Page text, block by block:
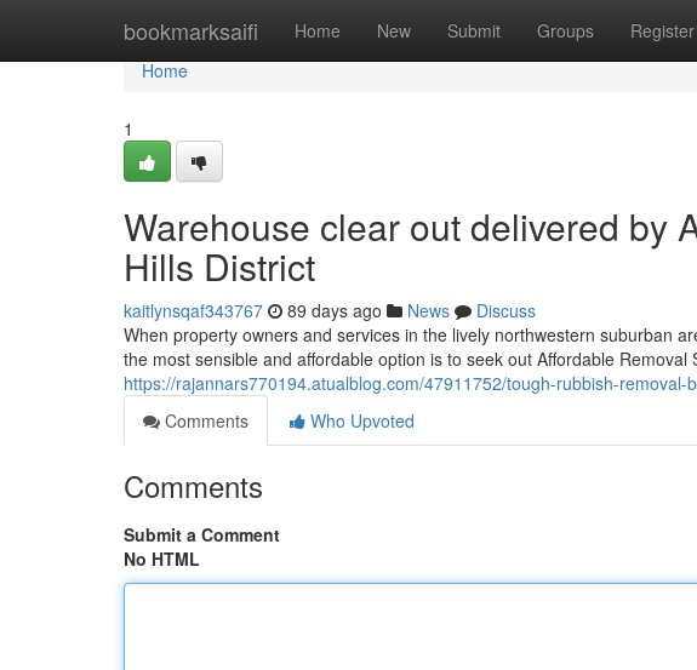
bookmarksaifi Home New Submit Groups Register
Home
Home
1
Warehouse clear out delivered by
Hills District
kaitlynsqaf343767 89 days ago News
Discuss
When property owners and services in the lively northwestern suburban
the most sensible and affordable option is to seek out Affordable Removal
https://rajannars770194.atualblog.com/47911752/tough-rubbish-
Comments
Who Upvoted
Comments
Submit a Comment
No HTML